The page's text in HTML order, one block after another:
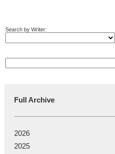
Search by Writer:
Full Archive
2026
2025